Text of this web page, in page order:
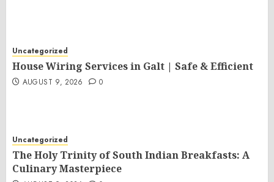
Uncategorized
House Wiring Services in Galt | Safe & Efficient
AUGUST 9, 2026 0
Uncategorized
The Holy Trinity of South Indian Breakfasts: A
Culinary Masterpiece